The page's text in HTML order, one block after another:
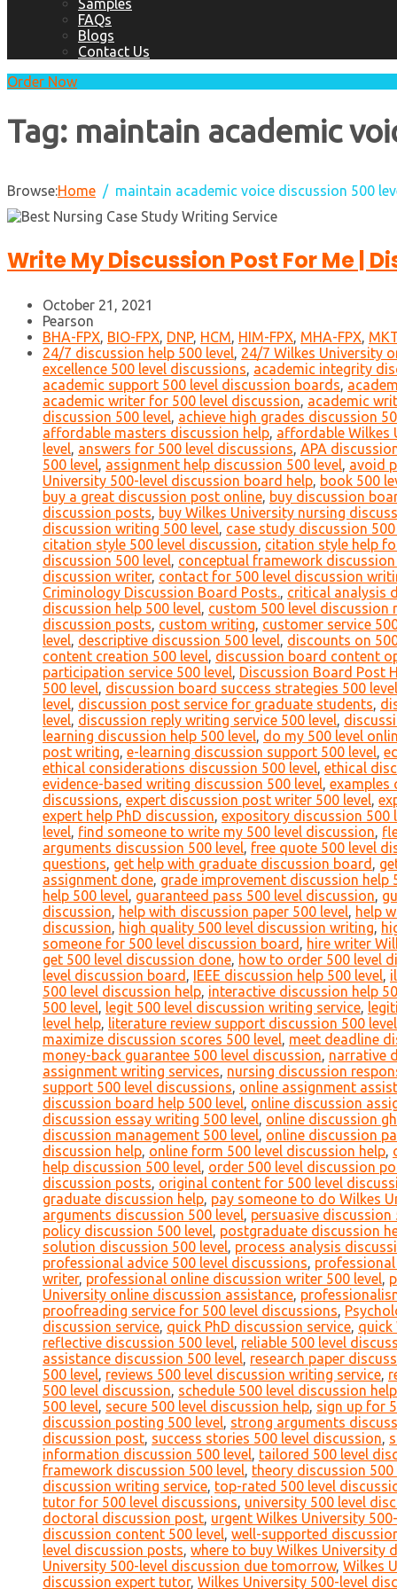
Samples
FAQs
Blogs
Contact Us
Order Now
Tag: maintain academic
Browse:Home maintain academic voice discussion 500
Write My Discussion Post For Me |
October 21, 2021
Pearson
BHA-FPX, BIO-FPX, DNP, HCM, HIM-FPX, MHA-FPX,
24/7 discussion help 500 level, 24/7 Wilkes University
excellence 500 level discussions, academic integrity
academic support 500 level discussion boards,
academic writer for 500 level discussion, academic
discussion 500 level, achieve high grades discussion
affordable masters discussion help, affordable Wilkes
level, answers for 500 level discussions, APA
500 level, assignment help discussion 500 level, avoid
University 500-level discussion board help, book 500
buy a great discussion post online, buy discussion
discussion posts, buy Wilkes University nursing
discussion writing 500 level, case study discussion 500
citation style 500 level discussion, citation style help
discussion 500 level, conceptual framework discussion
discussion writer, contact for 500 level discussion
Criminology Discussion Board Posts., critical analysis
discussion help 500 level, custom 500 level discussion
discussion posts, custom writing, customer service
level, descriptive discussion 500 level, discounts on
content creation 500 level, discussion board content
participation service 500 level, Discussion Board Post
500 level, discussion board success strategies 500 level
level, discussion post service for graduate students,
level, discussion reply writing service 500 level,
learning discussion help 500 level, do my 500 level
post writing, e-learning discussion support 500 level,
ethical considerations discussion 500 level, ethical
evidence-based writing discussion 500 level, examples
discussions, expert discussion post writer 500 level,
expert help PhD discussion, expository discussion 500
level, find someone to write my 500 level discussion,
arguments discussion 500 level, free quote 500 level
questions, get help with graduate discussion board ,
assignment done, grade improvement discussion help
help 500 level, guaranteed pass 500 level discussion,
discussion, help with discussion paper 500 level, help
discussion, high quality 500 level discussion writing,
someone for 500 level discussion board , hire writer
get 500 level discussion done, how to order 500 level
level discussion board , IEEE discussion help 500 level,
500 level discussion help, interactive discussion help
500 level, legit 500 level discussion writing service,
level help, literature review support discussion 500 level
maximize discussion scores 500 level, meet deadline
money-back guarantee 500 level discussion, narrative
assignment writing services, nursing discussion
support 500 level discussions, online assignment
discussion board help 500 level, online discussion
discussion essay writing 500 level, online discussion
discussion management 500 level, online discussion
discussion help, online form 500 level discussion help,
help discussion 500 level, order 500 level discussion
discussion posts, original content for 500 level
graduate discussion help, pay someone to do Wilkes
arguments discussion 500 level, persuasive discussion
policy discussion 500 level, postgraduate discussion
solution discussion 500 level, process analysis
professional advice 500 level discussions,
writer, professional online discussion writer 500 level,
University online discussion assistance,
proofreading service for 500 level discussions,
discussion service, quick PhD discussion service, quick
reflective discussion 500 level, reliable 500 level
assistance discussion 500 level, research paper
500 level, reviews 500 level discussion writing service,
500 level discussion, schedule 500 level discussion help
500 level, secure 500 level discussion help, sign up for
discussion posting 500 level, strong arguments
discussion post, success stories 500 level discussion,
information discussion 500 level, tailored 500 level
framework discussion 500 level, theory discussion 500
discussion writing service, top-rated 500 level
tutor for 500 level discussions, university 500 level
doctoral discussion post, urgent Wilkes University
discussion content 500 level, well-supported
level discussion posts, where to buy Wilkes University
University 500-level discussion due tomorrow, Wilkes
discussion expert tutor, Wilkes University 500-level